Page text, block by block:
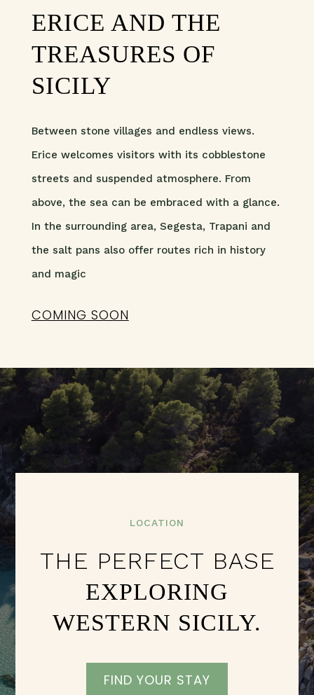
ERICE AND THE
TREASURES OF
SICILY
Between stone villages and endless views.
Erice welcomes visitors with its cobblestone
streets and suspended atmosphere. From
above, the sea can be embraced with a glance.
In the surrounding area, Segesta, Trapani and
the salt pans also offer routes rich in history
and magic
COMING SOON
LOCATION
THE PERFECT BASE
EXPLORING
WESTERN SICILY.
FIND YOUR STAY